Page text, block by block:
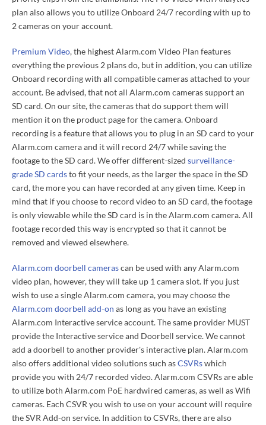
plan also allows you to utilize Onboard 24/7 recording with up to
2 cameras on your account.
Premium Video, the highest Alarm.com Video Plan features
everything the previous 2 plans do, but in addition, you can utilize
Onboard recording with all compatible cameras attached to your
account. Be advised, that not all Alarm.com cameras support an
SD card. On our site, the cameras that do support them will
mention it on the product page for the camera. Onboard
recording is a feature that allows you to plug in an SD card to your
Alarm.com camera and it will record 24/7 while saving the
footage to the SD card. We offer different-sized surveillance-
grade SD cardsto fit your needs, as the larger the space in the SD
card, the more you can have recorded at any given time. Keep in
mind that if you choose to record video to an SD card, the footage
is only viewable while the SD card is in the Alarm.com camera. All
footage recorded this way is encrypted so that it cannot be
removed and viewed elsewhere.
Alarm.com doorbell camerascan be used with any Alarm.com
video plan, however, they will take up 1 camera slot. If you just
wish to use a single Alarm.com camera, you may choose the
Alarm.com doorbell add-on as long as you have an existing
Alarm.com Interactive service account. The same provider MUST
provide the Interactive service and Doorbell service. We cannot
add a doorbell to another provider's interactive plan. Alarm.com
also offers additional video solutions such asCSVRswhich
provide you with 24/7 recorded video. Alarm.com CSVRs are able
to utilize both Alarm.com PoE hardwired cameras, as well as Wifi
cameras. Each CSVR you wish to use on your account will require
the SVR Add-on service. In addition to CSVRs, there are also